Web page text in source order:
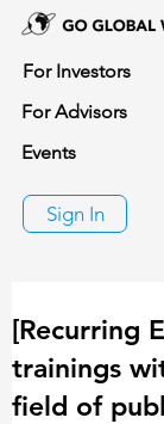
For Investors
For Advisors
Events
Sign In
[Recurring
trainings
field of